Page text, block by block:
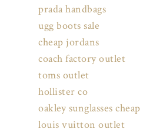
prada handbags
ugg boots sale
cheap jordans
coach factory outlet
toms outlet
hollister co
oakley sunglasses cheap
louis vuitton outlet